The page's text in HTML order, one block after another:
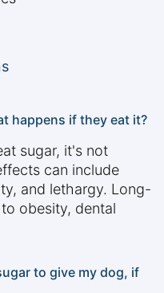
happens if they eat it?
sugar, it's not
can include
and lethargy. Long-
obesity, dental
to give my dog, if